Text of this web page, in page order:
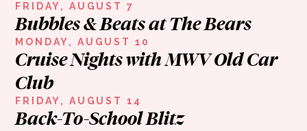
FRIDAY, AUGUST 7
Bubbles & Beats at The Bears
MONDAY, AUGUST 10
Cruise Nights with MWV Old Car
Club
FRIDAY, AUGUST 14
Back-To-School Blitz